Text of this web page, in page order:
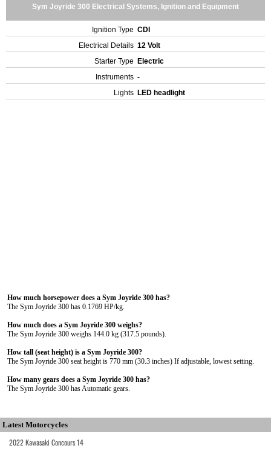
Sym Joyride 300 Electrical Systems, Ignition and Equipment
Ignition Type CDI
Electrical Details 12 Volt
Starter Type
Electric
Instruments -
Lights LED headlight
How much horsepower does a Sym Joyride 300 has?
The Sym Joyride 300 has 0.1769 HP/kg.
How much does a Sym Joyride 300 weighs?
The Sym Joyride 300 weighs 144.0 kg (317.5 pounds).
How tall (seat height) is a Sym Joyride 300?
The Sym Joyride 300 seat height is 770 mm (30.3 inches) If adjustable, lowest setting.
How many gears does a Sym Joyride 300 has?
The Sym Joyride 300 has Automatic gears.
Latest Motorcycles
2022 Kawasaki Concours 14